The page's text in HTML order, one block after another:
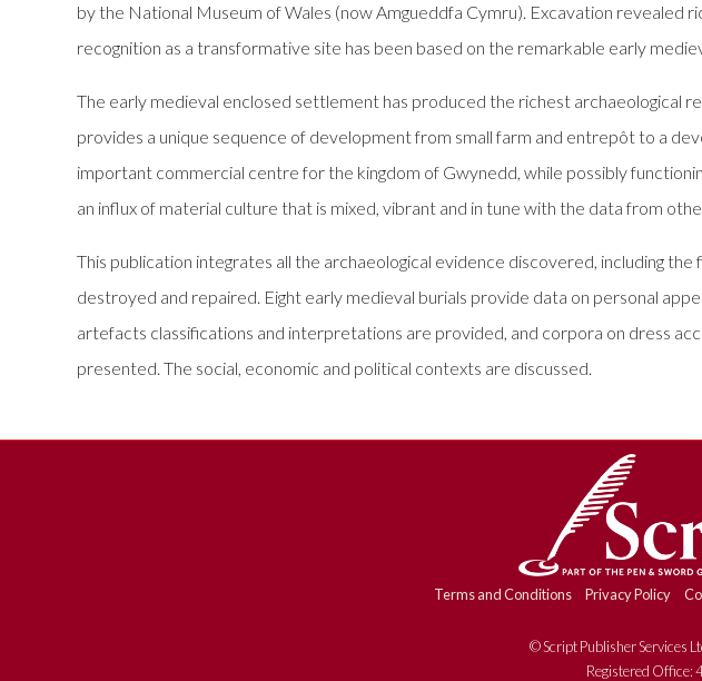
by the National Museum of Wales (now Amgueddfa Cymru). Excavation
recognition as a transformative site has been based on the remarkable early
The early medieval enclosed settlement has produced the richest archaeological
provides a unique sequence of development from small farm and entrepôt to a
important commercial centre for the kingdom of Gwynedd, while possibly
an influx of material culture that is mixed, vibrant and in tune with the data from
This publication integrates all the archaeological evidence discovered, including
destroyed and repaired. Eight early medieval burials provide data on personal
artefacts classifications and interpretations are provided, and corpora on dress
presented. The social, economic and political contexts are discussed.
Terms and Conditions Privacy Policy
© Script Publisher Services
Registered Office: